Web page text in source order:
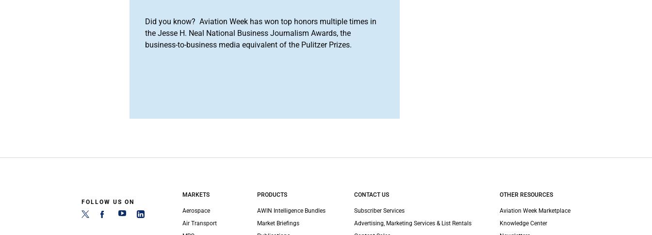
Did you know? Aviation Week has won top honors multiple times in
the Jesse H. Neal National Business Journalism Awards, the
business-to-business media equivalent of the Pulitzer Prizes.
FOLLOW US ON
MARKETS
Aerospace
Air Transport
PRODUCTS
AWIN Intelligence Bundles
Market Briefings
CONTACT US
Subscriber Services
Advertising, Marketing Services & List Rentals
OTHER RESOURCES
Aviation Week Marketplace
Knowledge Center